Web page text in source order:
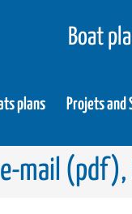
Boat
plans Projets and
mail (pdf),